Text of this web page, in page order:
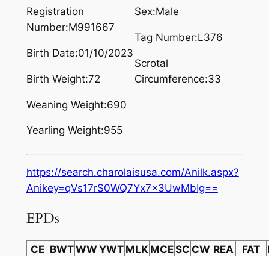
Registration
Number:M991667
Birth Date:01/10/2023
Birth Weight:72
Weaning Weight:690
Yearling Weight:955
Sex:Male
Tag Number:L376
Scrotal
Circumference:33
https://search.charolaisusa.com/Anilk.aspx?
Anikey=qVs17rS0WQ7Yx7x3UwMbIg==
EPDs
CE BWTWW YWT MLK MCESC CW REA FAT